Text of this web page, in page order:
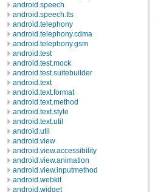
android.speech
android.speech.tts
android.telephony
android.telephony.cdma
android.telephony.gsm
android.test
android.test.mock
android.test.suitebuilder
android.text
android.text.format
android.text.method
android.text.style
android.text.util
android.util
android.view
android.view.accessibility
android.view.animation
android.view.inputmethod
android.webkit
android.widget